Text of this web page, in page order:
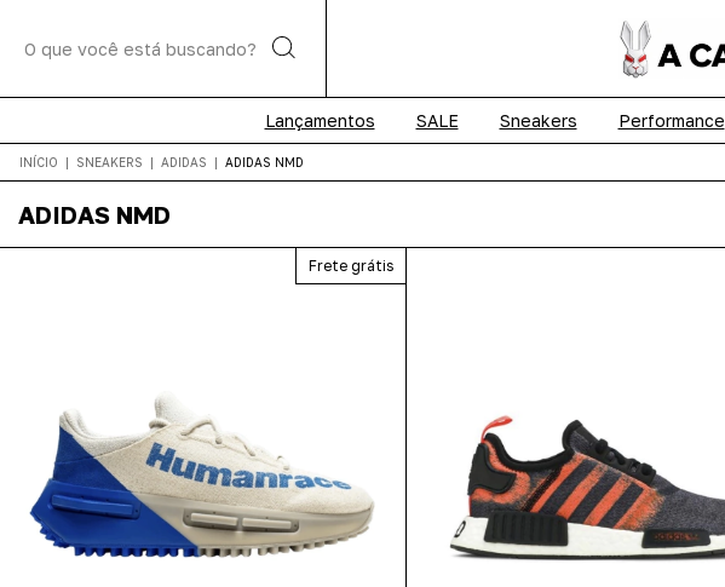
Lançamentos SALE Sneakers Performance
INÍCIO | SNEAKERS | ADIDAS | ADIDAS NMD
ADIDAS NMD
Frete grátis